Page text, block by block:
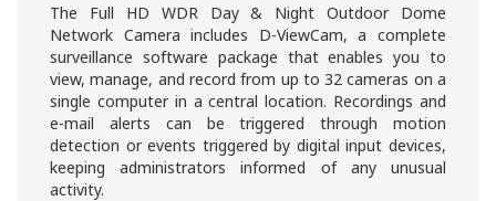
The Full HD WDR Day & Night Outdoor Dome
Network Camera includes D-ViewCam, a complete
surveillance software package that enables you to
view, manage, and record from up to 32 cameras on a
single computer in a central location. Recordings and
e-mail alerts can be triggered through motion
detection or events triggered by digital input devices,
keeping administrators informed of any unusual
activity.